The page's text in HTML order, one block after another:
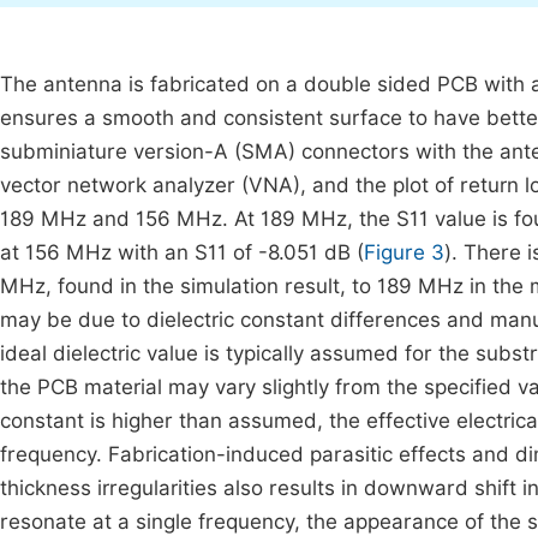
The antenna is fabricated on a double sided PCB
ensures a smooth and consistent surface to have
subminiature version-A (SMA) connectors with the
vector network analyzer (VNA), and the plot of return
189 MHz and 156 MHz. At 189 MHz, the S11 value is
at 156 MHz with an S11 of -8.051 dB (Figure 3). There
MHz, found in the simulation result, to 189 MHz in
may be due to dielectric constant differences and
ideal dielectric value is typically assumed for the
the PCB material may vary slightly from the specified
constant is higher than assumed, the effective
frequency. Fabrication-induced parasitic effects and
thickness irregularities also results in downward shift
resonate at a single frequency, the appearance of